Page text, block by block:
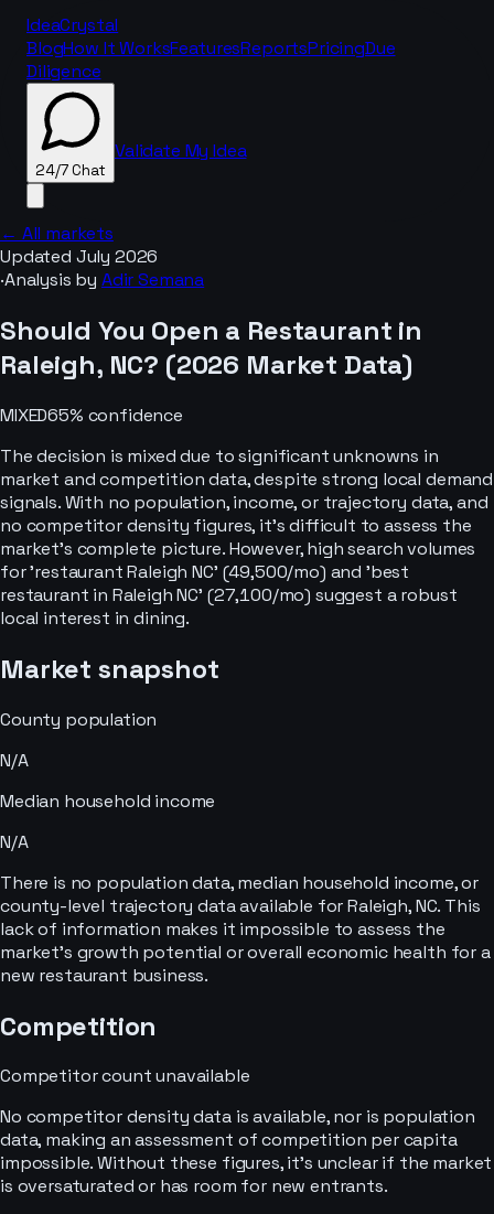
IdeaCrystal
BlogHow It WorksFeaturesReportsPricingDue
Diligence
24/7 Chat
Validate My Idea
← All markets
Updated July 2026
·Analysis by Adir Semana
Should You Open a Restaurant in
Raleigh, NC? (2026 Market Data)
MIXED65% confidence
The decision is mixed due to significant unknowns in
market and competition data, despite strong local demand
signals. With no population, income, or trajectory data, and
no competitor density figures, it's difficult to assess the
market's complete picture. However, high search volumes
for 'restaurant Raleigh NC' (49,500/mo) and 'best
restaurant in Raleigh NC' (27,100/mo) suggest a robust
local interest in dining.
Market snapshot
County population
N/A
Median household income
N/A
There is no population data, median household income, or
county-level trajectory data available for Raleigh, NC. This
lack of information makes it impossible to assess the
market's growth potential or overall economic health for a
new restaurant business.
Competition
Competitor count unavailable
No competitor density data is available, nor is population
data, making an assessment of competition per capita
impossible. Without these figures, it's unclear if the market
is oversaturated or has room for new entrants.